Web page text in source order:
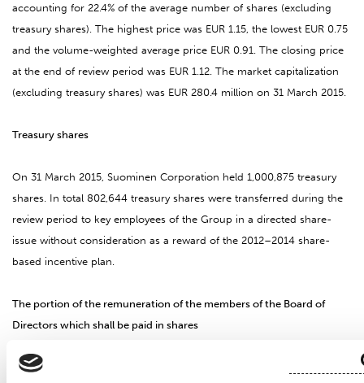
accounting for 22.4% of the average number of shares (excluding
treasury shares). The highest price was EUR 1.15, the lowest EUR 0.75
and the volume-weighted average price EUR 0.91. The closing price
at the end of review period was EUR 1.12. The market capitalization
(excluding treasury shares) was EUR 280.4 million on 31 March 2015.
Treasury shares
On 31 March 2015, Suominen Corporation held 1,000,875 treasury
shares. In total 802,644 treasury shares were transferred during the
review period to key employees of the Group in a directed share-
issue without consideration as a reward of the 2012–2014 share-
based incentive plan.
The portion of the remuneration of the members of the Board of
Directors which shall be paid in shares
The Annual General Meeting held on 19 March 2015 resolved to